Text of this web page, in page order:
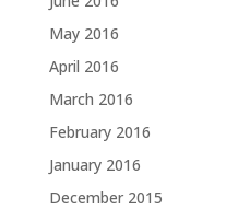
May 2016
April 2016
March 2016
February 2016
January 2016
December 2015